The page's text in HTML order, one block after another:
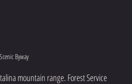
Byway
mountain range. Forest Service